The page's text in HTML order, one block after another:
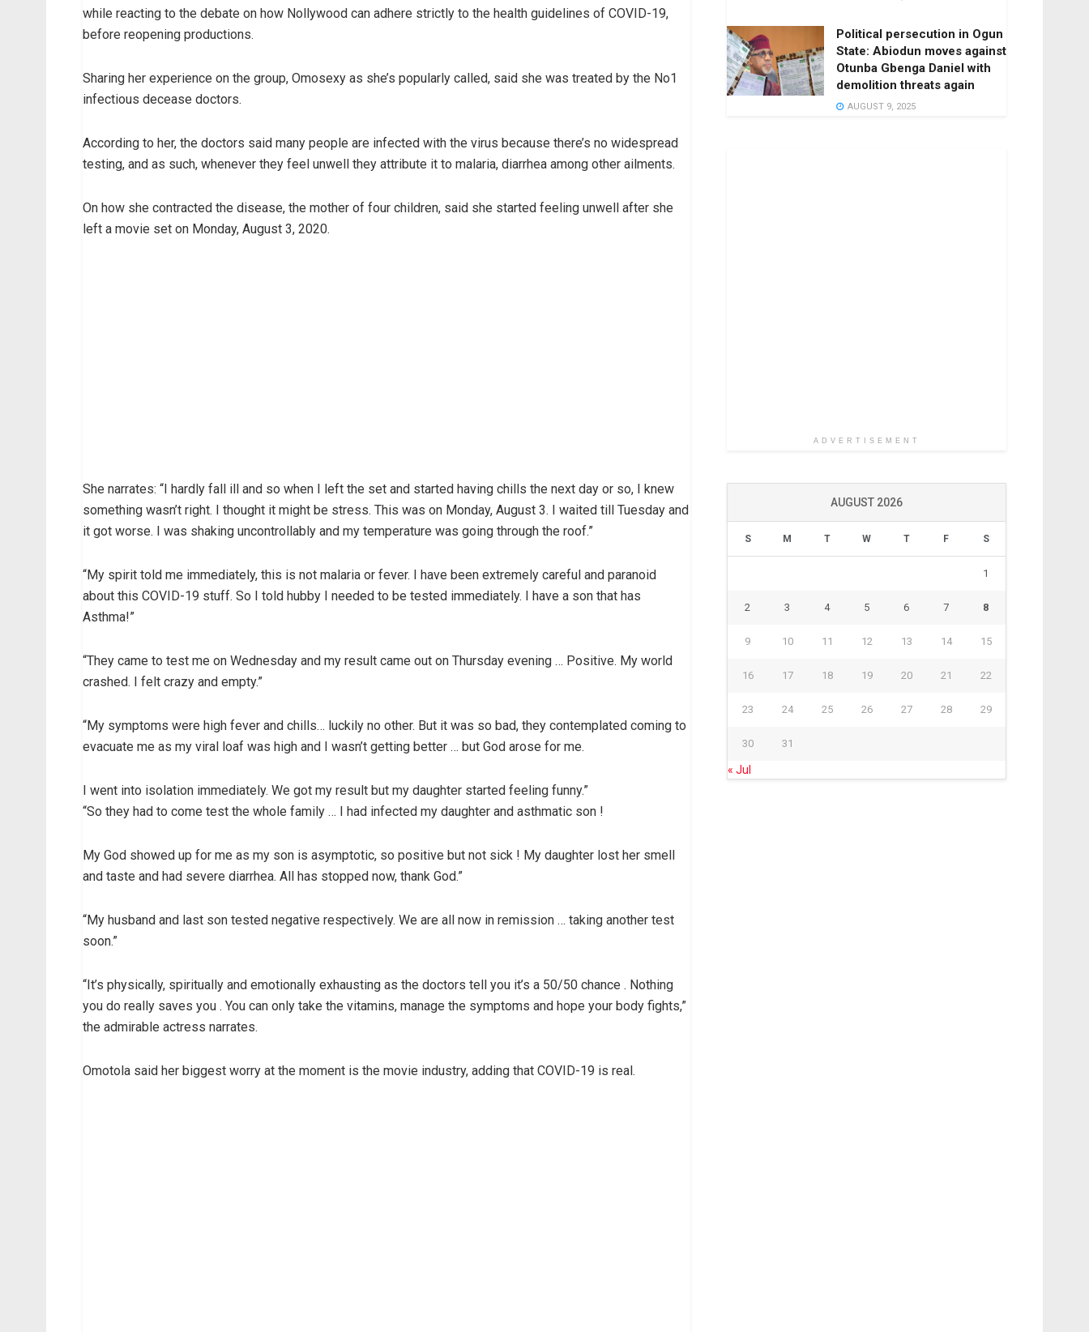
while reacting to the debate on how Nollywood can adhere strictly to the health guidelines of COVID-19,
before reopening productions.
Sharing her experience on the group, Omosexy as she’s popularly called, said she was treated by the No1
infectious decease doctors.
According to her, the doctors said many people are infected with the virus because there’s no widespread
testing, and as such, whenever they feel unwell they attribute it to malaria, diarrhea among other ailments.
On how she contracted the disease, the mother of four children, said she started feeling unwell after she
left a movie set on Monday, August 3, 2020.
She narrates: “I hardly fall ill and so when I left the set and started having chills the next day or so, I knew
something wasn’t right. I thought it might be stress. This was on Monday, August 3. I waited till Tuesday and
it got worse. I was shaking uncontrollably and my temperature was going through the roof.”
“My spirit told me immediately, this is not malaria or fever. I have been extremely careful and paranoid
about this COVID-19 stuff. So I told hubby I needed to be tested immediately. I have a son that has
Asthma!”
“They came to test me on Wednesday and my result came out on Thursday evening … Positive. My world
crashed. I felt crazy and empty.”
“My symptoms were high fever and chills… luckily no other. But it was so bad, they contemplated coming to
evacuate me as my viral loaf was high and I wasn’t getting better … but God arose for me.
I went into isolation immediately. We got my result but my daughter started feeling funny.”
“So they had to come test the whole family … I had infected my daughter and asthmatic son !
My God showed up for me as my son is asymptotic, so positive but not sick ! My daughter lost her smell
and taste and had severe diarrhea. All has stopped now, thank God.”
“My husband and last son tested negative respectively. We are all now in remission … taking another test
soon.”
“It’s physically, spiritually and emotionally exhausting as the doctors tell you it’s a 50/50 chance . Nothing
you do really saves you . You can only take the vitamins, manage the symptoms and hope your body fights,”
the admirable actress narrates.
Omotola said her biggest worry at the moment is the movie industry, adding that COVID-19 is real.
Political persecution in Ogun
State: Abiodun moves against
Otunba Gbenga Daniel with
demolition threats again
AUGUST 9, 2025
ADVERTISEMENT
AUGUST 2026
S M T W T F S
1
2 3 4 5 6 7 8
9 10 11 12 13 14 15
16 17 18 19 20 21 22
23 24 25 26 27 28 29
30 31
« Jul